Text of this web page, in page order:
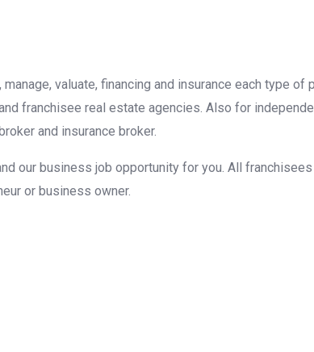
valuate, financing and insurance each type
franchisee real estate agencies. Also for
and insurance broker.
our business job opportunity for you. All
or business owner.